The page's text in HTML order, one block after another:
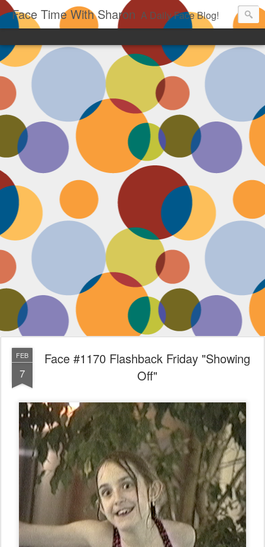
Face Time With Sharon A Daily Face Blog!
FEB
7
Face #1170 Flashback Friday "Showing
Off"